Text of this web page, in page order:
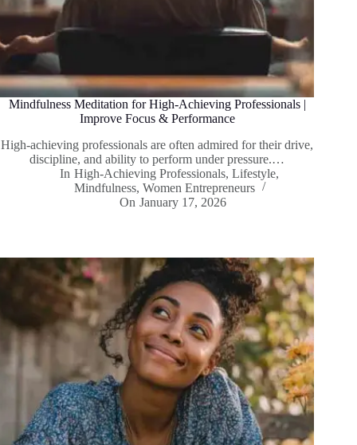
Mindfulness Meditation for High-Achieving Professionals |
Improve Focus & Performance
High-achieving professionals are often admired for their drive,
discipline, and ability to perform under pressure.…
In High-Achieving Professionals, Lifestyle,
Mindfulness, Women Entrepreneurs
On January 17, 2026